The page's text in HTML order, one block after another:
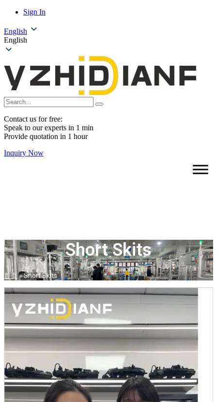
Sign In
English
English
Contact us for free:
Speak to our experts in 1 min
Provide quotation in 1 hour
Inquiry Now
Short Skits
首页»Short Skits